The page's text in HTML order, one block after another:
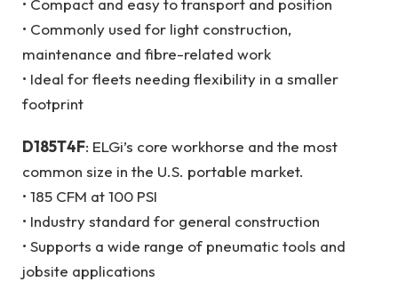
• Commonly used for light construction,
maintenance and fibre-related work
• Ideal for fleets needing flexibility in a smaller
footprint
D185T4F: ELGi’s core workhorse and the most
common size in the U.S. portable market.
• 185 CFM at 100 PSI
• Industry standard for general construction
• Supports a wide range of pneumatic tools and
jobsite applications